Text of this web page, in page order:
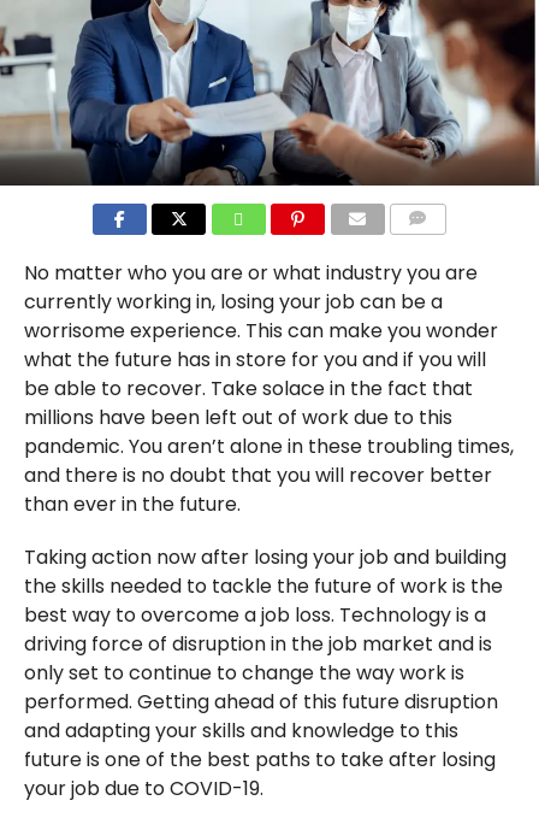
No matter who you are or what industry you are
currently working in, losing your job can be a
worrisome experience. This can make you wonder
what the future has in store for you and if you will
be able to recover. Take solace in the fact that
millions have been left out of work due to this
pandemic. You aren’t alone in these troubling times,
and there is no doubt that you will recover better
than ever in the future.
Taking action now after losing your job and building
the skills needed to tackle the future of work is the
best way to overcome a job loss. Technology is a
driving force of disruption in the job market and is
only set to continue to change the way work is
performed. Getting ahead of this future disruption
and adapting your skills and knowledge to this
future is one of the best paths to take after losing
your job due to COVID-19.